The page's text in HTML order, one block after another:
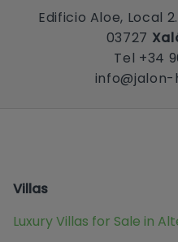
Edificio Aloe, Local
03727
Tel +34
Villas
Luxury Villas for Sale in